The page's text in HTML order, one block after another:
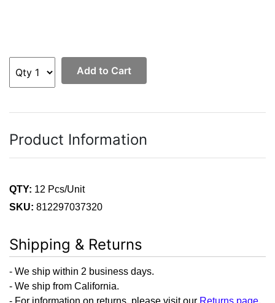
Add to Cart
Product Information
QTY: 12 Pcs/Unit
SKU: 812297037320
Shipping & Returns
- We ship within 2 business days.
- We ship from California.
- For information on returns, please visit our Returns page.